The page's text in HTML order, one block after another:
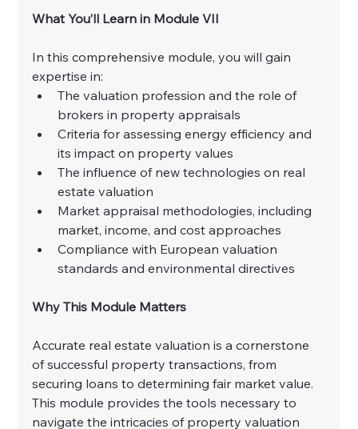
What You’ll Learn in Module VII
In this comprehensive module, you will gain
expertise in:
The valuation profession and the role of
brokers in property appraisals
Criteria for assessing energy efficiency and
its impact on property values
The influence of new technologies on real
estate valuation
Market appraisal methodologies, including
market, income, and cost approaches
Compliance with European valuation
standards and environmental directives
Why This Module Matters
Accurate real estate valuation is a cornerstone
of successful property transactions, from
securing loans to determining fair market value.
This module provides the tools necessary to
navigate the intricacies of property valuation